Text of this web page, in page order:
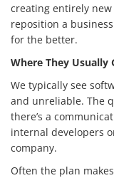
creating entirely
reposition a
for the better.
Where They Usually
We typically see
and unreliable. The
there’s a
internal developers
company.
Often the plan